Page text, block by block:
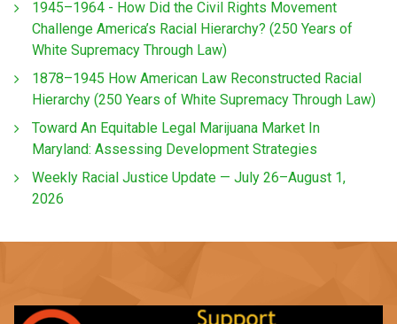
1945–1964 - How Did the Civil Rights Movement
Challenge America’s Racial Hierarchy? (250 Years of
White Supremacy Through Law)
1878–1945 How American Law Reconstructed Racial
Hierarchy (250 Years of White Supremacy Through Law)
Toward An Equitable Legal Marijuana Market In
Maryland: Assessing Development Strategies
Weekly Racial Justice Update — July 26–August 1,
2026